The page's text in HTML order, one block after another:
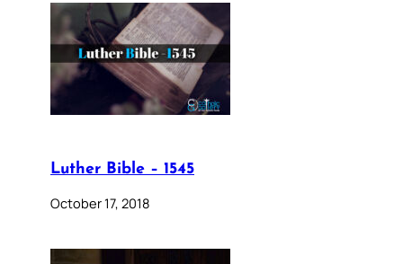
Luther Bible – 1545
October 17, 2018